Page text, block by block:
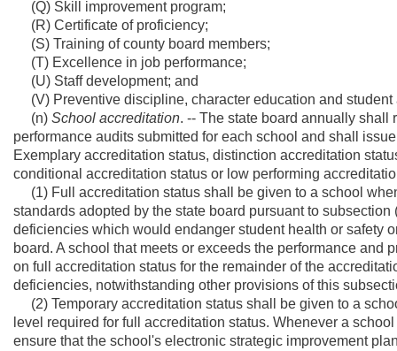
(Q) Skill improvement program;
(R) Certificate of proficiency;
(S) Training of county board members;
(T) Excellence in job performance;
(U) Staff development; and
(V) Preventive discipline, character education and student
(n) School accreditation. -- The state board annually shall
performance audits submitted for each school and shall
Exemplary accreditation status, distinction accreditation
conditional accreditation status or low performing
(1) Full accreditation status shall be given to a school
standards adopted by the state board pursuant to
deficiencies which would endanger student health or safety
board. A school that meets or exceeds the performance
on full accreditation status for the remainder of the
deficiencies, notwithstanding other provisions of this
(2) Temporary accreditation status shall be given to a
level required for full accreditation status. Whenever a
ensure that the school's electronic strategic improvement